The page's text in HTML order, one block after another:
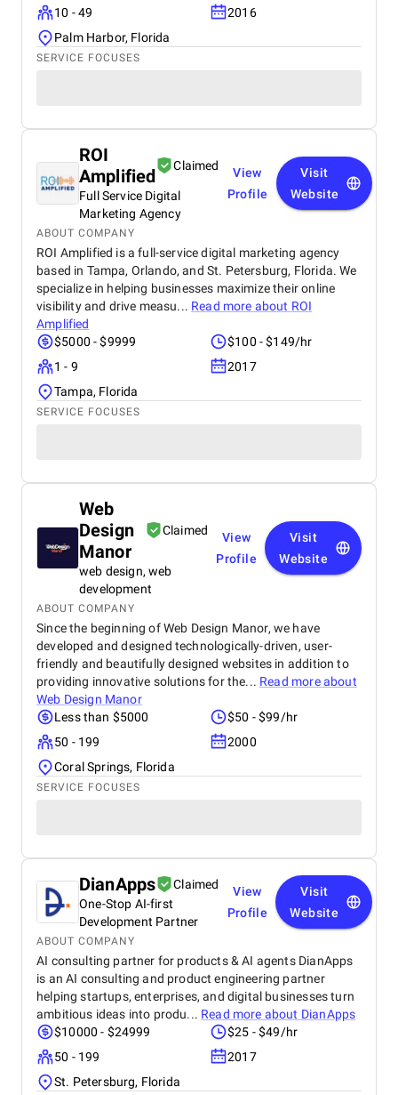
10 - 49
2016
Palm Harbor, Florida
SERVICE FOCUSES
ROI
Amplified
Claimed
Full Service Digital
Marketing Agency
View
Profile
Visit
Website
ABOUT COMPANY
ROI Amplified is a full-service digital marketing agency
based in Tampa, Orlando, and St. Petersburg, Florida. We
specialize in helping businesses maximize their online
visibility and drive measu... Read more about ROI
Amplified
$5000 - $9999
$100 - $149/hr
1 - 9
2017
Tampa, Florida
SERVICE FOCUSES
Web
Design
Manor
Claimed
web design, web
development
View
Profile
Visit
Website
ABOUT COMPANY
Since the beginning of Web Design Manor, we have
developed and designed technologically-driven, user-
friendly and beautifully designed websites in addition to
providing innovative solutions for the... Read more about
Web Design Manor
Less than $5000
$50 - $99/hr
50 - 199
2000
Coral Springs, Florida
SERVICE FOCUSES
DianApps
Claimed
One-Stop AI-first
Development Partner
View
Profile
Visit
Website
ABOUT COMPANY
AI consulting partner for products & AI agents DianApps
is an AI consulting and product engineering partner
helping startups, enterprises, and digital businesses turn
ambitious ideas into produ... Read more about DianApps
$10000 - $24999
$25 - $49/hr
50 - 199
2017
St. Petersburg, Florida